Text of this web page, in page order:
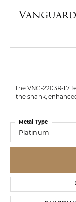
The VNG-2203R-
the shank,
Platinum
Metal Type